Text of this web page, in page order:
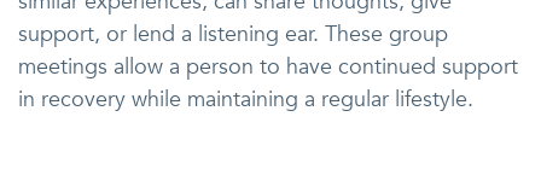
support, or lend a listening ear. These group
meetings allow a person to have continued support
in recovery while maintaining a regular lifestyle.